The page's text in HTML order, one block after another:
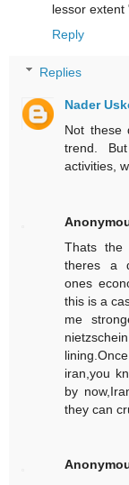
lessor extent
Reply
Replies
Nader
Not these
trend.
activities,
Thats the
theres a
ones
this is a
me
iran,you
by
they can